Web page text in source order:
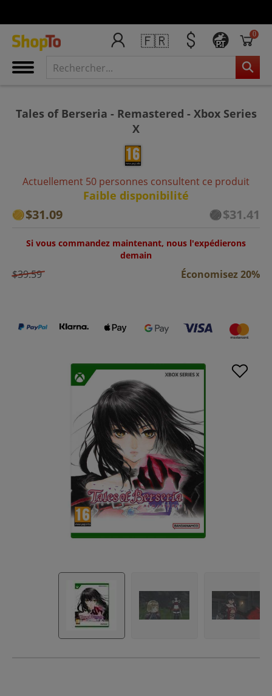
🇫🇷 PT
0
Tales of Berseria - Remastered - Xbox Series
X
Actuellement 50 personnes consultent ce produit
Faible disponibilité
$31.09 $31.41
Si vous commandez maintenant, nous l'expédierons
demain
$39.59 Économisez 20%